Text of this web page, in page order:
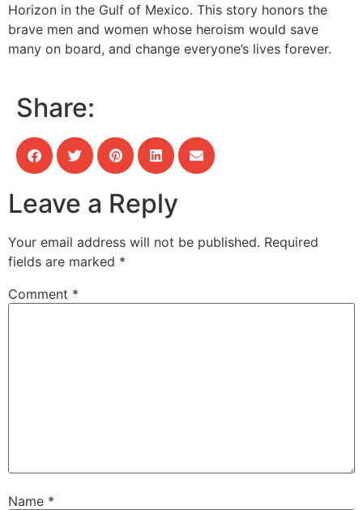
Horizon in the Gulf of Mexico. This story honors the
brave men and women whose heroism would save
many on board, and change everyone’s lives forever.
Share:
Leave a Reply
Your email address will not be published. Required
fields are marked *
Comment *
Name *